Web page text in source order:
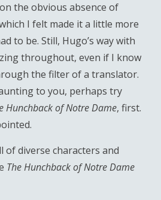
the obvious absence of
I felt made it a little more
to be. Still, Hugo’s way with
throughout, even if I know
the filter of a translator.
to you, perhaps try
Hunchback of Notre Dame, first.
of diverse characters and
The Hunchback of Notre Dame